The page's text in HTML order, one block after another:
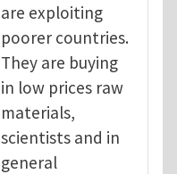
are exploiting
poorer countries.
They are buying
in low prices raw
materials,
scientists and in
general